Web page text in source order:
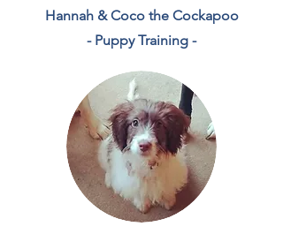
Hannah & Coco the Cockapoo
- Puppy Training -